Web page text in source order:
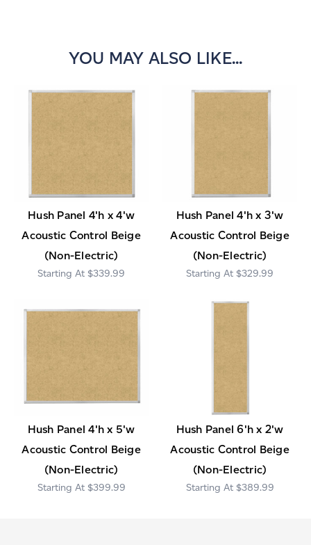
YOU MAY ALSO LIKE...
Hush Panel 4'h x 4'w
Acoustic Control Beige
(Non-Electric)
$339.99
Hush Panel 4'h x 3'w
Acoustic Control Beige
(Non-Electric)
$329.99
Hush Panel 4'h x 5'w
Acoustic Control Beige
(Non-Electric)
$399.99
Hush Panel 6'h x 2'w
Acoustic Control Beige
(Non-Electric)
$389.99